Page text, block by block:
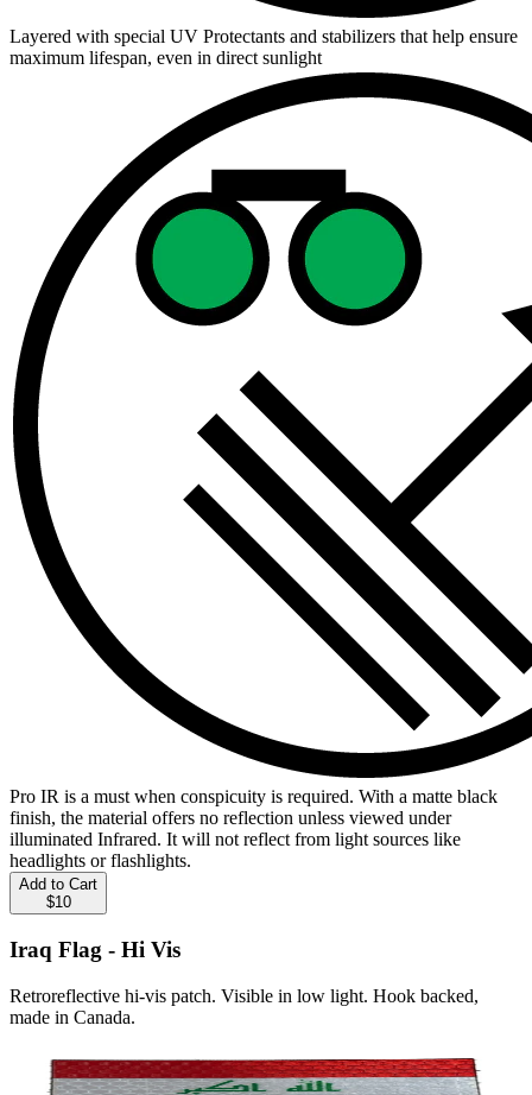
Layered with special UV Protectants and stabilizers that help ensure
maximum lifespan, even in direct sunlight
Pro IR is a must when conspicuity is required. With a matte black
finish, the material offers no reflection unless viewed under
illuminated Infrared. It will not reflect from light sources like
headlights or flashlights.
Add to Cart
$10
Iraq Flag - Hi Vis
Retroreflective hi-vis patch. Visible in low light. Hook backed,
made in Canada.